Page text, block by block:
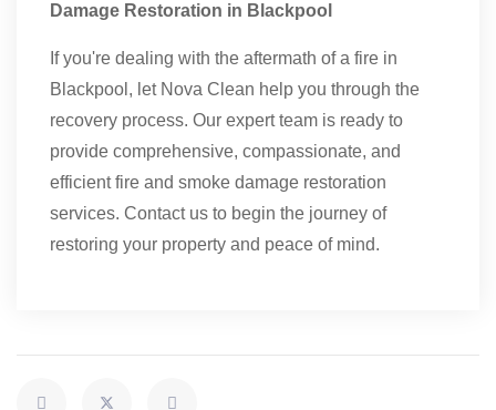
Damage Restoration in Blackpool
If you're dealing with the aftermath of a fire in
Blackpool, let Nova Clean help you through the
recovery process. Our expert team is ready to
provide comprehensive, compassionate, and
efficient fire and smoke damage restoration
services. Contact us to begin the journey of
restoring your property and peace of mind.